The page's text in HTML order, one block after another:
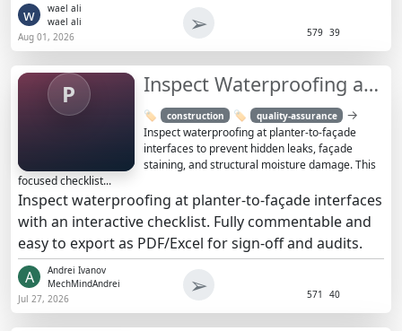
w
wael ali
wael ali
Aug 01, 2026
➢ 579 39
P Inspect Waterproofing at Planter-to-Façade Interfaces
🏷️ construction 🏷️ quality-assurance →
Inspect waterproofing at planter-to-façade
interfaces to prevent hidden leaks, façade
staining, and structural moisture damage. This
focused checklist...
Inspect waterproofing at planter-to-façade interfaces
with an interactive checklist. Fully commentable and
easy to export as PDF/Excel for sign-off and audits.
A
Andrei Ivanov
MechMindAndrei
Jul 27, 2026
➢ 571 40